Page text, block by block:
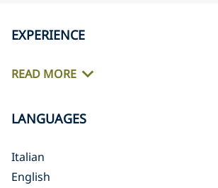
EXPERIENCE
READ MORE
LANGUAGES
Italian
English